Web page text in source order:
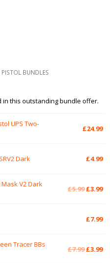
PISTOL BUNDLES
this outstanding bundle offer.
UPS Two-
£24.99
Dark £4.99
Mask V2 Dark
£5.99 Original
£5.99.
£3.99
£7.99
Tracer BBs
£7.99 Original
£3.99